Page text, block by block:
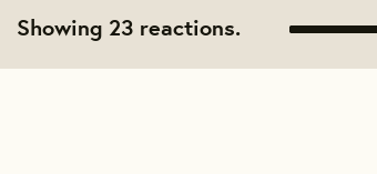
Showing 23 reactions.